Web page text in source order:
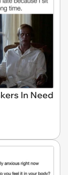
In Need